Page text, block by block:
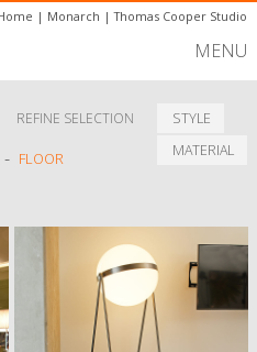
| Monarch |Thomas Cooper Studio
MENU
STYLE
MATERIAL
REFINE SELECTION
- FLOOR